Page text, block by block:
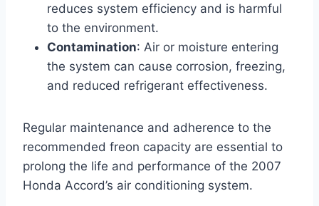
reduces system efficiency and is harmful
to the environment.
Contamination: Air or moisture entering
the system can cause corrosion, freezing,
and reduced refrigerant effectiveness.
Regular maintenance and adherence to the
recommended freon capacity are essential to
prolong the life and performance of the 2007
Honda Accord’s air conditioning system.